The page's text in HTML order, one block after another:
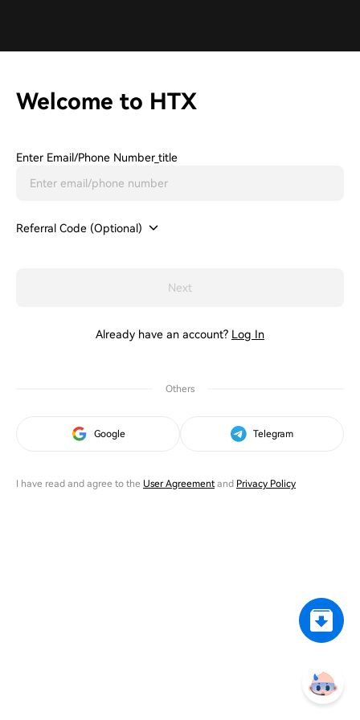
Welcome to HTX
Enter Email/phone Number_title
Referral Code (Optional)
Next
Already have an account? Log In
Others
Google Telegram
I have read and agree to the User Agreementand Privacy Policy